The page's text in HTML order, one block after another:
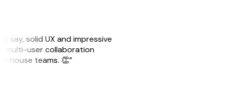
say, solid UX and impressive
multi-user collaboration
house teams. 👏”